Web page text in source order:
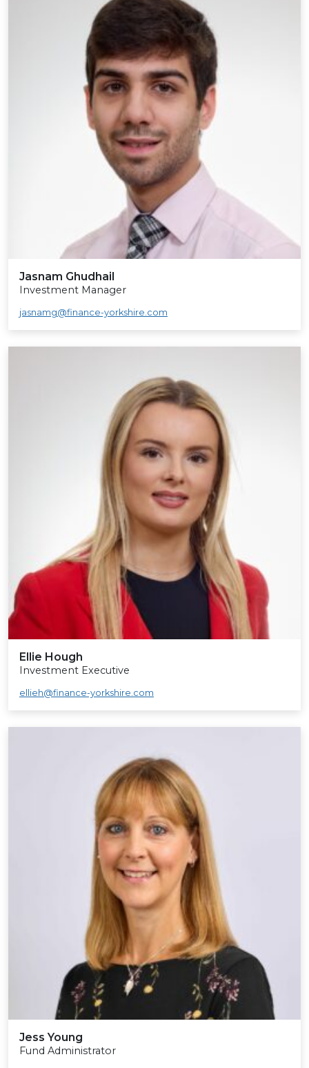
Jasnam Ghudhail
Investment Manager
jasnamg@finance-yorkshire.com
Ellie Hough
Investment Executive
ellieh@finance-yorkshire.com
Jess Young
Fund Administrator